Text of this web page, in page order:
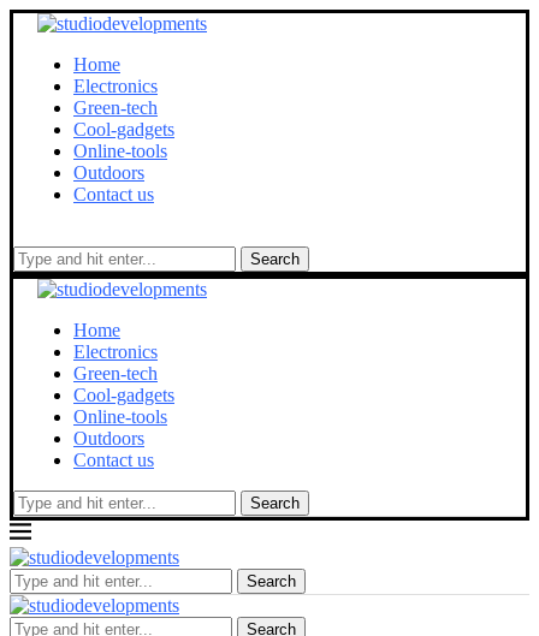
Home
Electronics
Green-tech
Cool-gadgets
Online-tools
Outdoors
Contact us
Search
Home
Electronics
Green-tech
Cool-gadgets
Online-tools
Outdoors
Contact us
Search
Search
Search